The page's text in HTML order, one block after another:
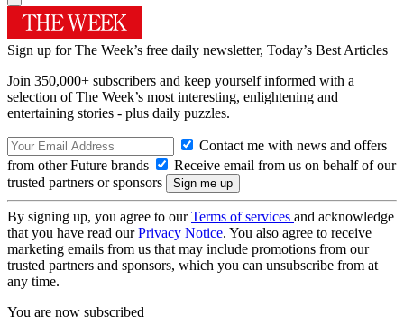
Sign up for The Week’s free daily newsletter, Today’s Best Articles
Join 350,000+ subscribers and keep yourself informed with a
selection of The Week’s most interesting, enlightening and
entertaining stories - plus daily puzzles.
Contact me with news and offers
from other Future brands
Receive email from us on behalf of our
trusted partners or sponsors
By signing up, you agree to ourTerms of services and acknowledge
that you have read ourPrivacy Notice. You also agree to receive
marketing emails from us that may include promotions from our
trusted partners and sponsors, which you can unsubscribe from at
any time.
You are now subscribed